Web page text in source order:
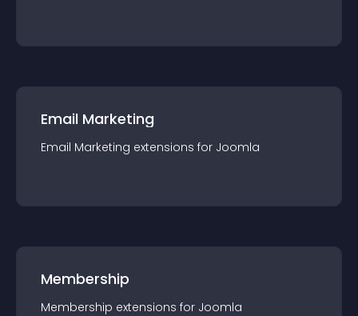
Email Marketing
Email Marketing extensions for Joomla
Membership
Membership extensions for Joomla